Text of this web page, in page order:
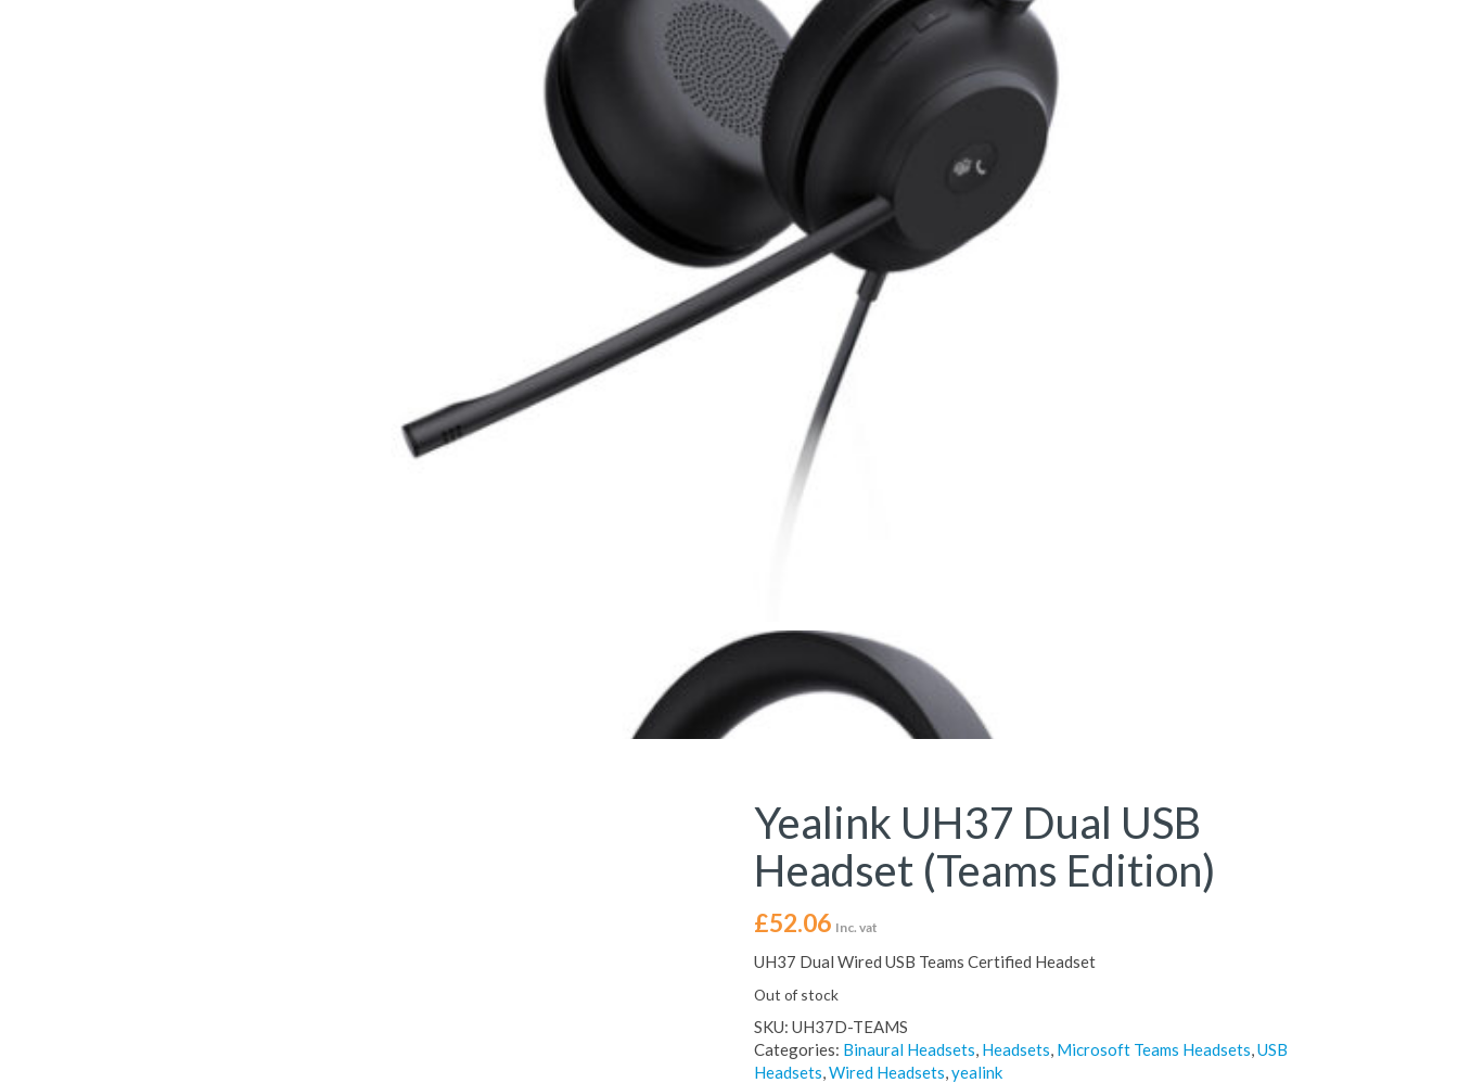
Yealink UH37 Dual USB
Headset (Teams Edition)
£52.06 Inc. vat
UH37 Dual Wired USB Teams Certified Headset
Out of stock
SKU: UH37D-TEAMS
Categories: Binaural Headsets, Headsets, Microsoft Teams Headsets,USB
Headsets,Wired Headsets,yealink